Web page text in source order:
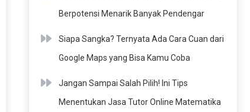
Berpotensi Menarik Banyak Pendengar
Siapa Sangka? Ternyata Ada Cara Cuan dari
Google Maps yang Bisa Kamu Coba
Jangan Sampai Salah Pilih! Ini Tips
Menentukan Jasa Tutor Online Matematika